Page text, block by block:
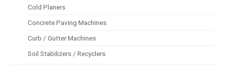
Cold Planers
Concrete Paving Machines
Curb / Gutter Machines
Soil Stabilizers / Recyclers